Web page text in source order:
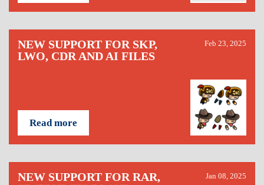
NEW SUPPORT FOR SKP,
LWO, CDR AND AI FILES
Feb 23, 2025
Read more
NEW SUPPORT FOR RAR,
Jan 08, 2025